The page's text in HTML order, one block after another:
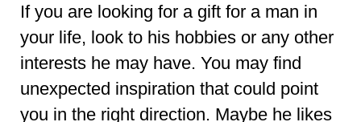
If you are looking for a gift for a man in
your life, look to his hobbies or any other
interests he may have. You may find
unexpected inspiration that could point
you in the right direction. Maybe he likes